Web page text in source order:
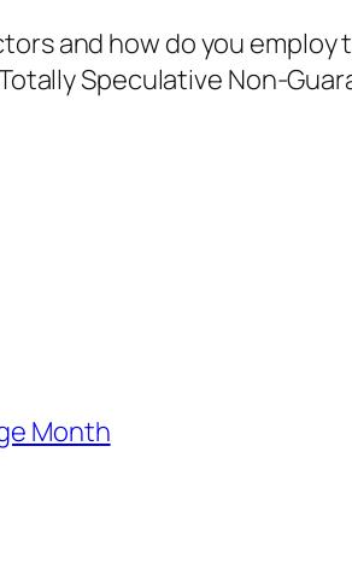
and how do you
Speculative Non-
Month